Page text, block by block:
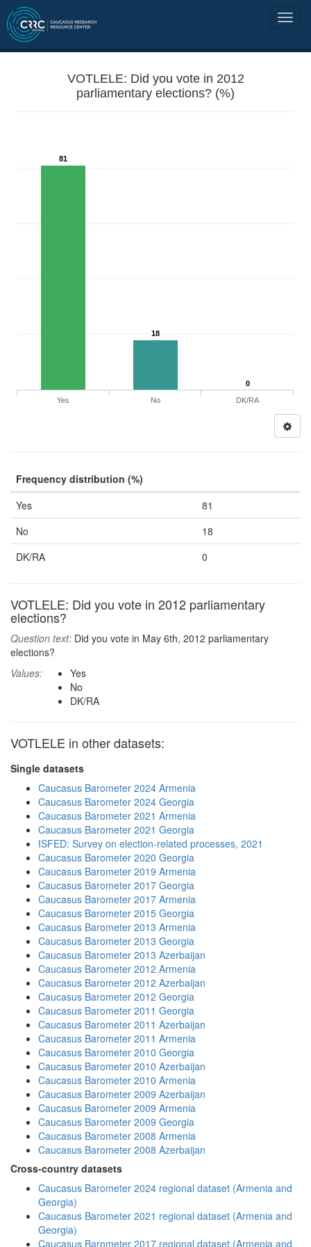
VOTLELE: Did you vote in 2012
parliamentary elections? (%)
81
18
0
Yes
No DK/RA
Frequency distribution (%)
Yes
81
No
18
DK/RA
0
VOTLELE: Did you vote in 2012 parliamentary
elections?
Question text: Did you vote in May 6th, 2012 parliamentary
elections?
Values:
Yes
No
DK/RA
VOTLELE in other datasets:
Single datasets
Caucasus Barometer 2024 Armenia
Caucasus Barometer 2024 Georgia
Caucasus Barometer 2021 Armenia
Caucasus Barometer 2021 Georgia
ISFED: Survey on election-related processes, 2021
Caucasus Barometer 2020 Georgia
Caucasus Barometer 2019 Armenia
Caucasus Barometer 2017 Georgia
Caucasus Barometer 2017 Armenia
Caucasus Barometer 2015 Georgia
Caucasus Barometer 2013 Armenia
Caucasus Barometer 2013 Georgia
Caucasus Barometer 2013 Azerbaijan
Caucasus Barometer 2012 Armenia
Caucasus Barometer 2012 Azerbaijan
Caucasus Barometer 2012 Georgia
Caucasus Barometer 2011 Georgia
Caucasus Barometer 2011 Azerbaijan
Caucasus Barometer 2011 Armenia
Caucasus Barometer 2010 Georgia
Caucasus Barometer 2010 Azerbaijan
Caucasus Barometer 2010 Armenia
Caucasus Barometer 2009 Azerbaijan
Caucasus Barometer 2009 Armenia
Caucasus Barometer 2009 Georgia
Caucasus Barometer 2008 Armenia
Caucasus Barometer 2008 Azerbaijan
Cross-country datasets
Caucasus Barometer 2024 regional dataset (Armenia and
Georgia)
Caucasus Barometer 2021 regional dataset (Armenia and
Georgia)
Caucasus Barometer 2017 regional dataset (Armenia and